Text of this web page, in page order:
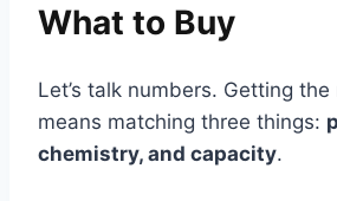
What to Buy
Let’s talk numbers. Getting
means matching three things:
chemistry, and capacity.